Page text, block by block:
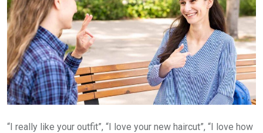
“I really like your outfit”, “I love your new haircut”, “I love how